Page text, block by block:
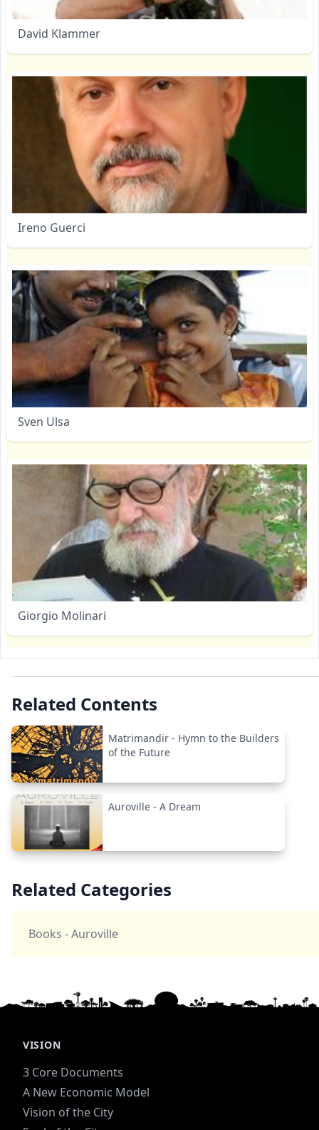
David Klammer
Ireno Guerci
Sven Ulsa
Giorgio Molinari
Related Contents
Matrimandir - Hymn to the Builders
of the Future
Auroville - A Dream
Related Categories
Books - Auroville
VISION
3 Core Documents
A New Economic Model
Vision of the City